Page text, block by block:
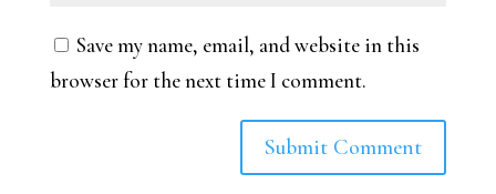
Save my name, email, and website in this
browser for the next time I comment.